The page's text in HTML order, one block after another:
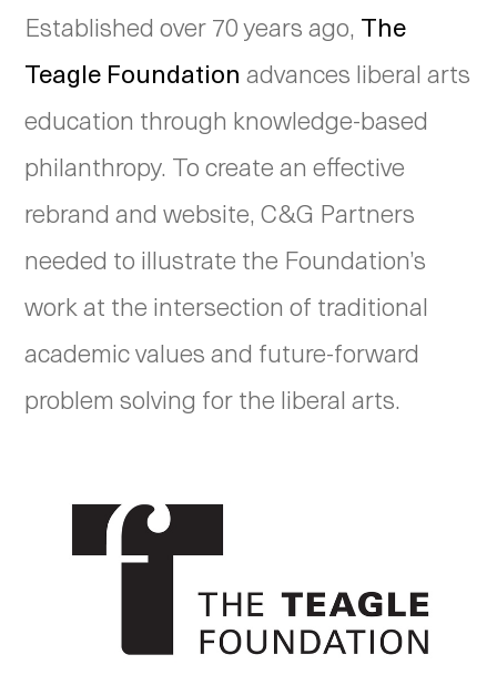
Established over 70 years ago, The
Teagle Foundation advances liberal arts
education through knowledge-based
philanthropy. To create an effective
rebrand and website, C&G Partners
needed to illustrate the Foundation’s
work at the intersection of traditional
academic values and future-forward
problem solving for the liberal arts.